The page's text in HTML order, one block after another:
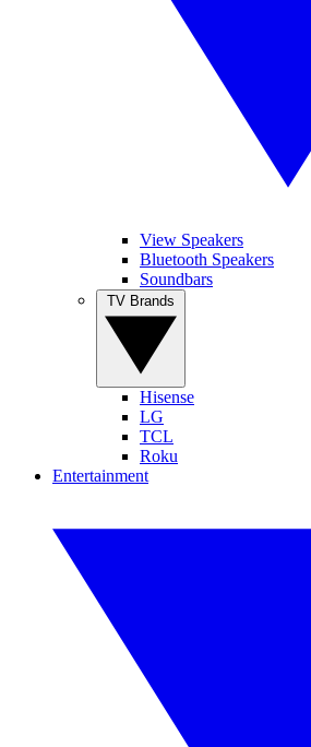
View Speakers
Bluetooth Speakers
Soundbars
Hisense
LG
TCL
Roku
Entertainment